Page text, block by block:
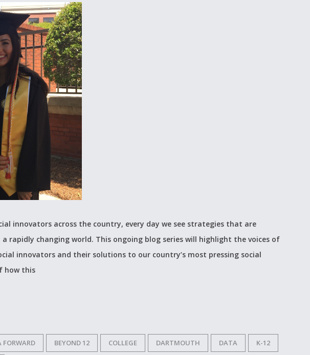
innovators across the country, every day we see strategies that are
rapidly changing world. This ongoing blog series will highlight the voices of
innovators and their solutions to our country’s most pressing social
how this
FORWARD BEYOND 12 COLLEGE DARTMOUTH DATA K-12